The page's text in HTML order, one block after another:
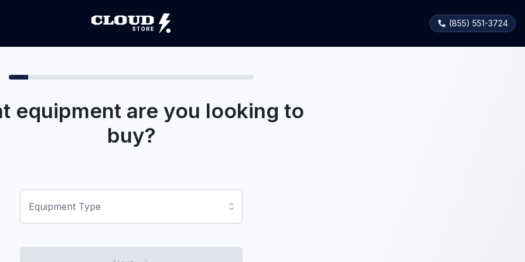
(855) 551-3724
equipment are you looking to
buy?
Equipment Type